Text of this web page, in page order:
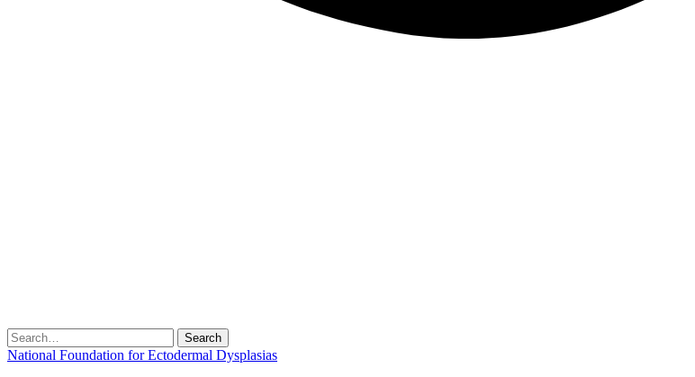
Search
for:
National Foundation for Ectodermal Dysplasias